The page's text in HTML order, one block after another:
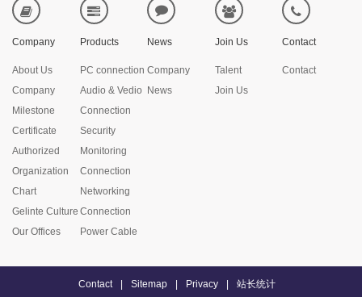
Company
About Us
Company
Milestone
Certificate
Authorized
Organization
Chart
Gelinte Culture
Our Offices
Products
PC connection
Audio & Vedio
Connection
Security
Monitoring
Connection
Networking
Connection
Power Cable
News
Company
News
Join Us
Talent
Join Us
Contact
Contact
Contact Sitemap Privacy 站长统计